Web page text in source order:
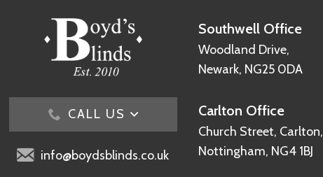
CALL US
info@boydsblinds.co.uk
Southwell Office
Woodland Drive,
Newark, NG25 0DA
Carlton Office
Church Street, Carlton,
Nottingham, NG4 1BJ